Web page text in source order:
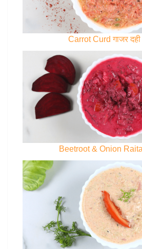
Carrot Curd गाजर
Beetroot & Onion